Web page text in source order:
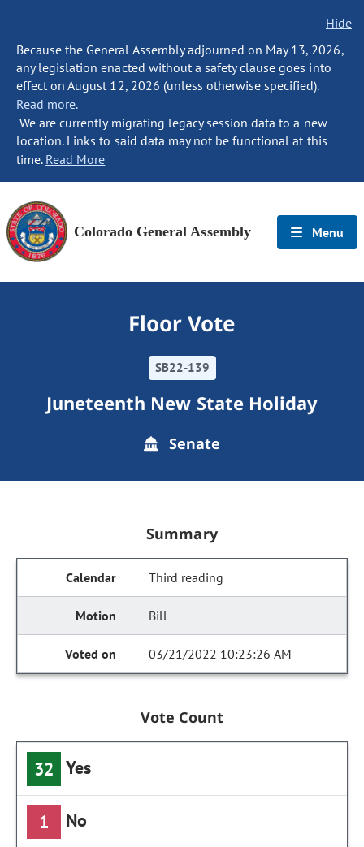
Hide
Because the General Assembly adjourned on May 13, 2026,
any legislation enacted without a safety clause goes into
effect on August 12, 2026 (unless otherwise specified).
Read more.
We are currently migrating legacy session data to a new
location. Links to said data may not be functional at this
time. Read More
Colorado General Assembly Menu
Floor Vote
SB22-139
Juneteenth New State Holiday
Senate
Summary
Third reading
Bill
03/21/2022 10:23:26 AM
Vote Count
32 Yes
1 No